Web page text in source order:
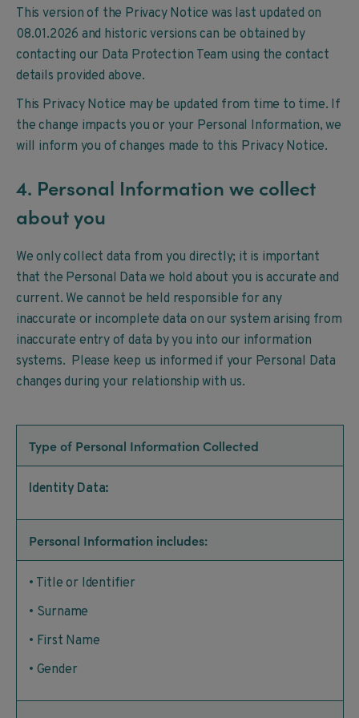
This version of the Privacy Notice was last updated on
08.01.2026 and historic versions can be obtained by
contacting our Data Protection Team using the contact
details provided above.
This Privacy Notice may be updated from time to time. If
the change impacts you or your Personal Information, we
will inform you of changes made to this Privacy Notice.
4. Personal Information we collect
about you
We only collect data from you directly; it is important
that the Personal Data we hold about you is accurate and
current. We cannot be held responsible for any
inaccurate or incomplete data on our system arising from
inaccurate entry of data by you into our information
systems. Please keep us informed if your Personal Data
changes during your relationship with us.
Type of Personal Information Collected
Identity Data:
Personal Information includes:
• Title or Identifier
• Surname
• First Name
• Gender